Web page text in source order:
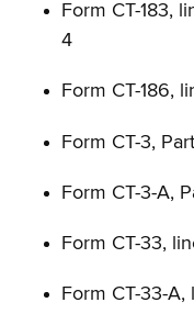
Form CT-183,
4
Form CT-186,
Form CT-3,
Form CT-3-A,
Form CT-33,
Form CT-33-A,